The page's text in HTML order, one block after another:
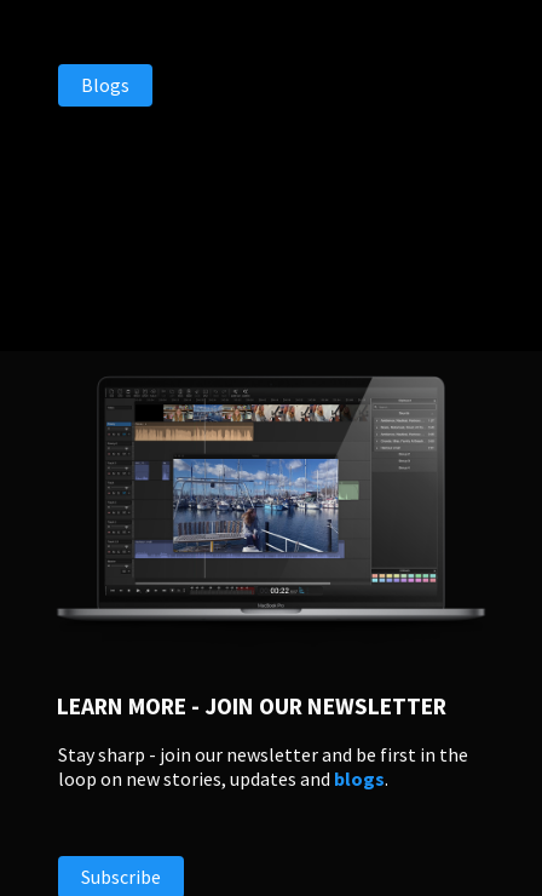
Blogs
LEARN MORE - JOIN OUR NEWSLETTER
Stay sharp - join our newsletter and be first in the
loop on new stories, updates and blogs.
Subscribe